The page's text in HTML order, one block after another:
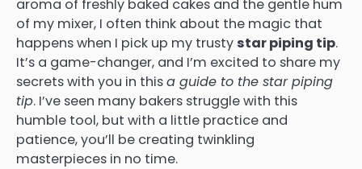
aroma of freshly baked cakes and the gentle hum
of my mixer, I often think about the magic that
happens when I pick up my trusty star piping tip.
It’s a game-changer, and I’m excited to share my
secrets with you in thisa guide to the star piping
tip. I’ve seen many bakers struggle with this
humble tool, but with a little practice and
patience, you’ll be creating twinkling
masterpieces in no time.